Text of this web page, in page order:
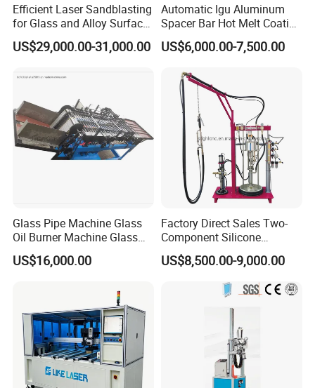
Efficient Laser Sandblasting
for Glass and Alloy Surface
Marking
US$29,000.00-31,000.00
Automatic Igu Aluminum
Spacer Bar Hot Melt Coating
Spreading Butyl Extruder
US$6,000.00-7,500.00
Glass Pipe Machine Glass
Oil Burner Machine Glass
Spherical Machine
US$16,000.00
Factory Direct Sales Two-
Component Silicone
Structural Glazing Sealant
Machine
US$8,500.00-9,000.00